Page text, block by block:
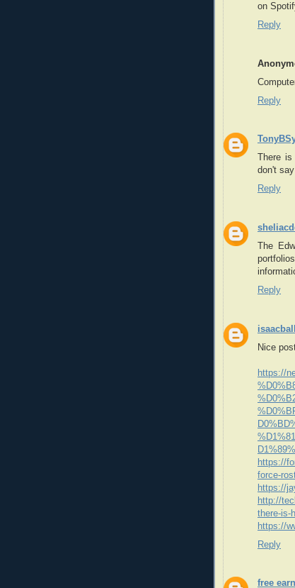
on
Reply
Reply
There
don't
Reply
The
Reply
isaacball
Nice
https://
https://
force-
https://
http://
there-is-
https://
Reply
free earn